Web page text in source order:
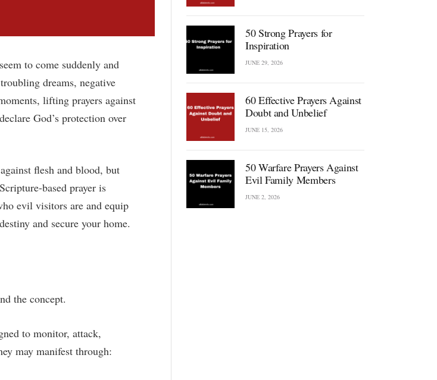
to come suddenly and
dreams, negative
lifting prayers against
God’s protection over
flesh and blood, but
based prayer is
evil visitors are and equip
and secure your home.
the concept.
to monitor, attack,
may manifest through:
50 Strong Prayers for
Inspiration
JUNE 29, 2026
60 Effective Prayers Against
Doubt and Unbelief
JUNE 15, 2026
50 Warfare Prayers Against
Evil Family Members
JUNE 2, 2026